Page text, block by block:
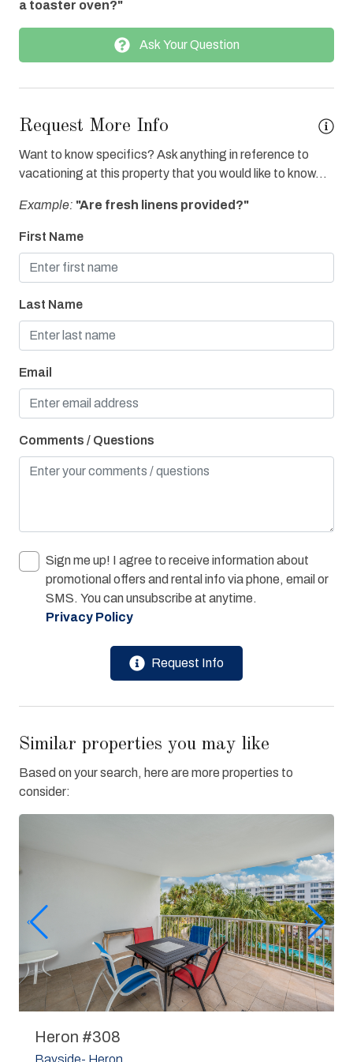
Fire extinguisher
Gas Grill
Grocery Delivery
Internet
Iron & Board
Jacuzzi Tub
Linens Provided
On Bay or Sound
Parking
Towels Provided
Washer & Dryer
Water View
Children Welcome
Cycling Path
Lanai
Pier Fishing
a toaster oven?"
Ask Your Question
Request More Info
Want to know specifics? Ask anything in reference to
vacationing at this property that you would like to know...
Example: "Are fresh linens provided?"
First Name
Last Name
Email
Comments / Questions
Sign me up! I agree to receive information about
promotional offers and rental info via phone, email or
SMS. You can unsubscribe at anytime.
Privacy Policy
Request Info
Similar properties you may like
Based on your search, here are more properties to
consider:
Heron #308
Bayside- Heron